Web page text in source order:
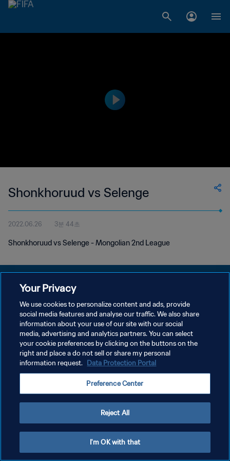
Shonkhoruud vs Selenge
2022.06.26 3분 44초
Shonkhoruud vs Selenge - Mongolian 2nd League
개인정보 보호정책
서비스 약관
쿠키 기본 설정 관리
Copyright © 1994 - 2026 FIFA. All rights reserved.
Your Privacy
We use cookies to personalize content and ads, provide
social media features and analyse our traffic. We also share
information about your use of our site with our social
media, advertising and analytics partners. You can select
your cookie preferences by clicking on the buttons on the
right and place a do not sell or share my personal
information request. Data Protection Portal
Preference Center
Reject All
I'm OK with that